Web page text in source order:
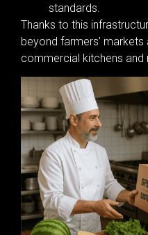
standards.
Thanks to this
beyond farmers’
commercial kitchens and